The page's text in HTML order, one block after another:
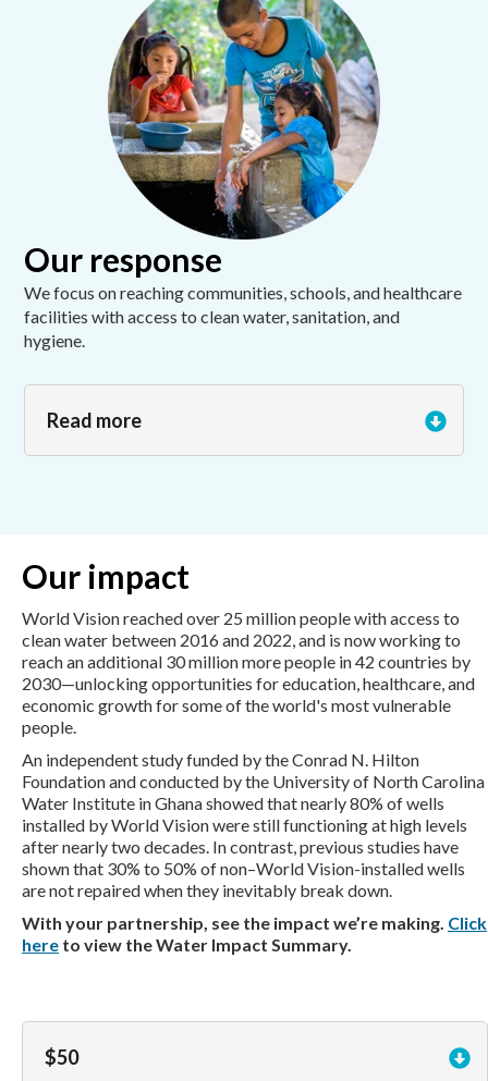
Our response
We focus on reaching communities, schools, and healthcare
facilities with access to clean water, sanitation, and
hygiene.
Read more
Our impact
World Vision reached over 25 million people with access to
clean water between 2016 and 2022, and is now working to
reach an additional 30 million more people in 42 countries by
2030—unlocking opportunities for education, healthcare, and
economic growth for some of the world's most vulnerable
people.
An independent study funded by the Conrad N. Hilton
Foundation and conducted by the University of North Carolina
Water Institute in Ghana showed that nearly 80% of wells
installed by World Vision were still functioning at high levels
after nearly two decades. In contrast, previous studies have
shown that 30% to 50% of non–World Vision-installed wells
are not repaired when they inevitably break down.
With your partnership, see the impact we’re making. Click
here to view the Water Impact Summary.
$50